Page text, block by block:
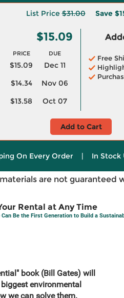
List Price$31.00 Save
$15.09
PRICE DUE
$15.09
Dec 11
$14.34
Nov 06
$13.58 Oct 07
Free
Add to Cart
On Every Order | In Stock
are not guaranteed
Rental at Any Time
Be the First Generation to Build a
book (Bill Gates) will
environmental
we can solve them.